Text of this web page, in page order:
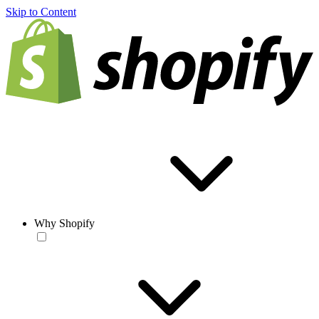
Skip to Content
Why Shopify